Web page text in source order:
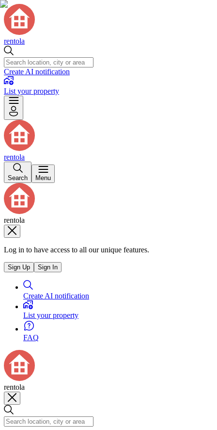
rentola
Create AI notification
List your property
rentola
Search Menu
rentola
Log in to have access to all our unique features.
Sign Up Sign In
Create AI notification
List your property
FAQ
rentola